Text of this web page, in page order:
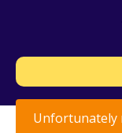
Unfortunately